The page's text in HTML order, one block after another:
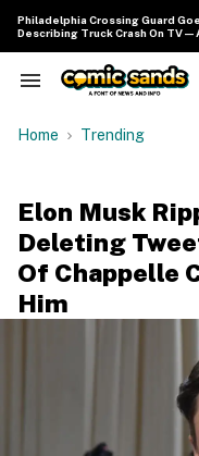
content
Philadelphia Crossing Guard
Describing Truck Crash On
Search
Navigation
Home Trending
Elon Musk
Deleting
Of Chappelle
Him